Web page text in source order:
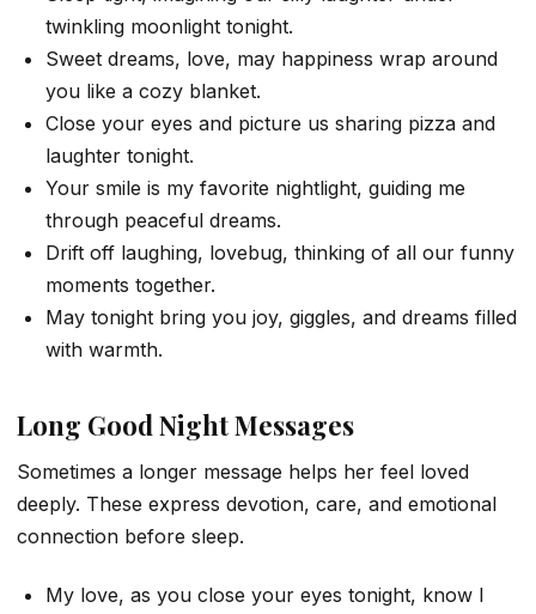
twinkling moonlight tonight.
Sweet dreams, love, may happiness wrap around
you like a cozy blanket.
Close your eyes and picture us sharing pizza and
laughter tonight.
Your smile is my favorite nightlight, guiding me
through peaceful dreams.
Drift off laughing, lovebug, thinking of all our funny
moments together.
May tonight bring you joy, giggles, and dreams filled
with warmth.
Long Good Night Messages
Sometimes a longer message helps her feel loved
deeply. These express devotion, care, and emotional
connection before sleep.
My love, as you close your eyes tonight, know I